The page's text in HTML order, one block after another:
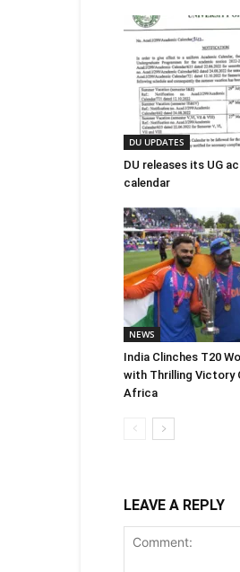
DU UPDATES
DU releases its UG
calendar
NEWS
India Clinches T20
with Thrilling Victory
Africa
LEAVE A REPLY